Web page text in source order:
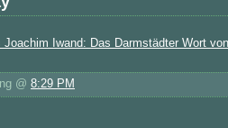
Joachim Iwand: Das Darmstädter Wort
@ 8:29 PM